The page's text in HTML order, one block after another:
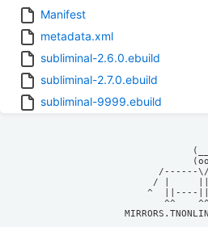
Manifest
metadata.xml
subliminal-2.6.0.ebuild
subliminal-2.7.0.ebuild
subliminal-9999.ebuild
/ |
^